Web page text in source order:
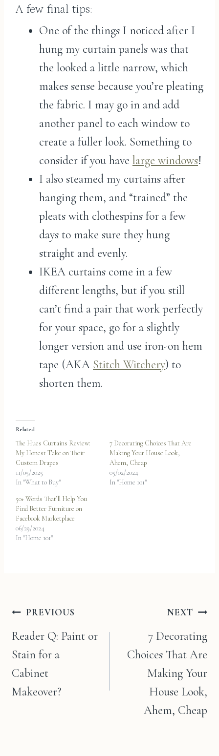
A few final tips:
One of the things I noticed after I
hung my curtain panels was that
the looked a little narrow, which
makes sense because you’re pleating
the fabric. I may go in and add
another panel to each window to
create a fuller look. Something to
consider if you have large windows!
I also steamed my curtains after
hanging them, and “trained” the
pleats with clothespins for a few
days to make sure they hung
straight and evenly.
IKEA curtains come in a few
different lengths, but if you still
can’t find a pair that work perfectly
for your space, go for a slightly
longer version and use iron-on hem
tape (AKA Stitch Witchery) to
shorten them.
Related
The Hues Curtains Review:
My Honest Take on Their
Custom Drapes
11/05/2025
In "What to Buy"
7 Decorating Choices That Are
Making Your House Look,
Ahem, Cheap
05/02/2024
In "Home 101"
50+ Words That’ll Help You
Find Better Furniture on
Facebook Marketplace
06/29/2024
In "Home 101"
Post
navigation
PREVIOUS
Reader Q: Paint or
Stain for a
Cabinet
Makeover?
NEXT
7 Decorating
Choices That Are
Making Your
House Look,
Ahem, Cheap